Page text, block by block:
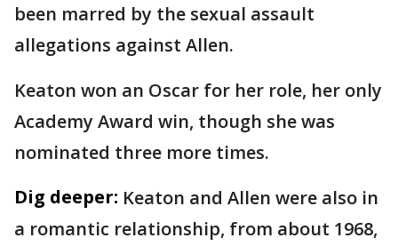
been marred by the sexual assault
allegations against Allen.
Keaton won an Oscar for her role, her only
Academy Award win, though she was
nominated three more times.
Dig deeper: Keaton and Allen were also in
a romantic relationship, from about 1968,